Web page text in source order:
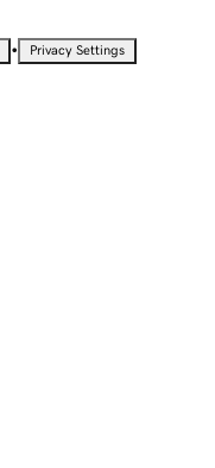
• Privacy Settings